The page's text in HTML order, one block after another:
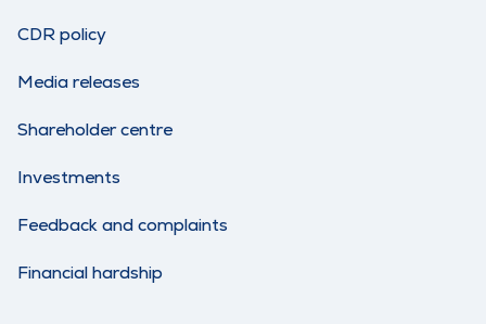
CDR policy
Media releases
Shareholder centre
Investments
Feedback and complaints
Financial hardship